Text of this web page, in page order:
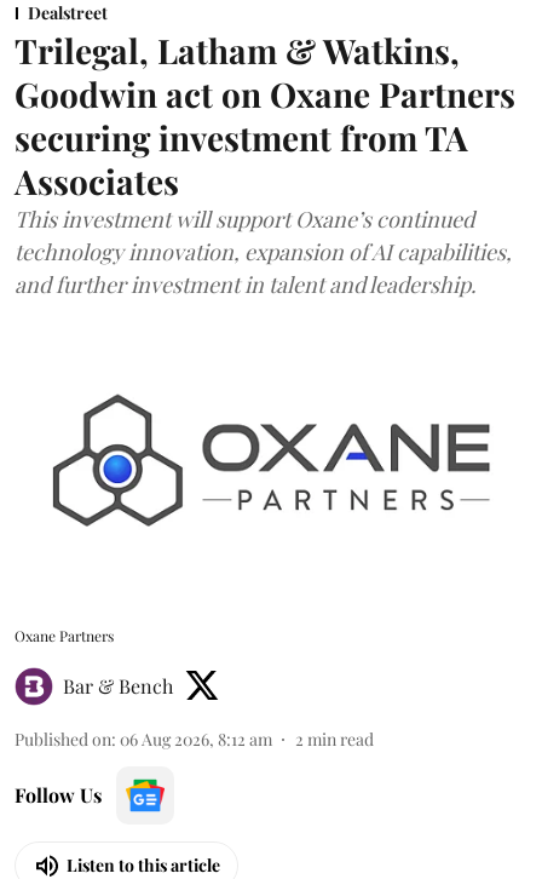
Dealstreet
Trilegal, Latham & Watkins,
Goodwin act on Oxane Partners
securing investment from TA
Associates
This investment will support Oxane’s continued
technology innovation, expansion of AI capabilities,
and further investment in talent and leadership.
Oxane Partners
Bar & Bench
Published on: 06 Aug 2026, 8:12 am 2 min read
Follow Us
Listen to this article